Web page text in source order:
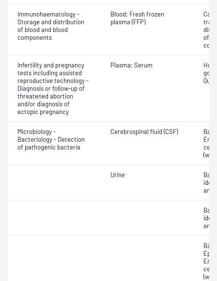
Immunohaematology -
Storage and distribution
of blood and blood
components
Blood; Fresh frozen
plasma (FFP)
of
Infertility and pregnancy
tests including assisted
reproductive technology -
Diagnosis or follow-up of
threatened abortion
and/or diagnosis of
ectopic pregnancy
Plasma; Serum
Microbiology -
Bacteriology - Detection
of pathogenic bacteria
Cerebrospinal fluid (CSF)
Urine